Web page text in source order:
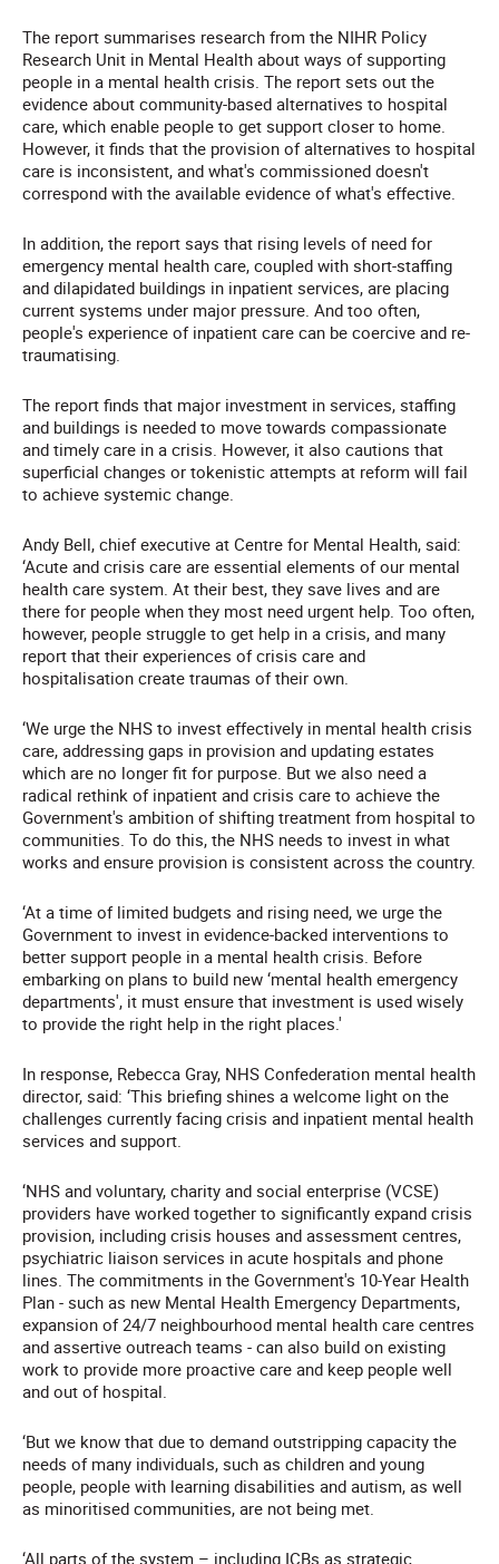
The report summarises research from the NIHR Policy
Research Unit in Mental Health about ways of supporting
people in a mental health crisis. The report sets out the
evidence about community-based alternatives to hospital
care, which enable people to get support closer to home.
However, it finds that the provision of alternatives to hospital
care is inconsistent, and what's commissioned doesn't
correspond with the available evidence of what's effective.
In addition, the report says that rising levels of need for
emergency mental health care, coupled with short-staffing
and dilapidated buildings in inpatient services, are placing
current systems under major pressure. And too often,
people's experience of inpatient care can be coercive and re-
traumatising.
The report finds that major investment in services, staffing
and buildings is needed to move towards compassionate
and timely care in a crisis. However, it also cautions that
superficial changes or tokenistic attempts at reform will fail
to achieve systemic change.
Andy Bell, chief executive at Centre for Mental Health, said:
‘Acute and crisis care are essential elements of our mental
health care system. At their best, they save lives and are
there for people when they most need urgent help. Too often,
however, people struggle to get help in a crisis, and many
report that their experiences of crisis care and
hospitalisation create traumas of their own.
‘We urge the NHS to invest effectively in mental health crisis
care, addressing gaps in provision and updating estates
which are no longer fit for purpose. But we also need a
radical rethink of inpatient and crisis care to achieve the
Government's ambition of shifting treatment from hospital to
communities. To do this, the NHS needs to invest in what
works and ensure provision is consistent across the country.
‘At a time of limited budgets and rising need, we urge the
Government to invest in evidence-backed interventions to
better support people in a mental health crisis. Before
embarking on plans to build new ‘mental health emergency
departments', it must ensure that investment is used wisely
to provide the right help in the right places.'
In response, Rebecca Gray, NHS Confederation mental health
director, said: ‘This briefing shines a welcome light on the
challenges currently facing crisis and inpatient mental health
services and support.
‘NHS and voluntary, charity and social enterprise (VCSE)
providers have worked together to significantly expand crisis
provision, including crisis houses and assessment centres,
psychiatric liaison services in acute hospitals and phone
lines. The commitments in the Government's 10-Year Health
Plan - such as new Mental Health Emergency Departments,
expansion of 24/7 neighbourhood mental health care centres
and assertive outreach teams - can also build on existing
work to provide more proactive care and keep people well
and out of hospital.
‘But we know that due to demand outstripping capacity the
needs of many individuals, such as children and young
people, people with learning disabilities and autism, as well
as minoritised communities, are not being met.
‘All parts of the system – including ICBs as strategic